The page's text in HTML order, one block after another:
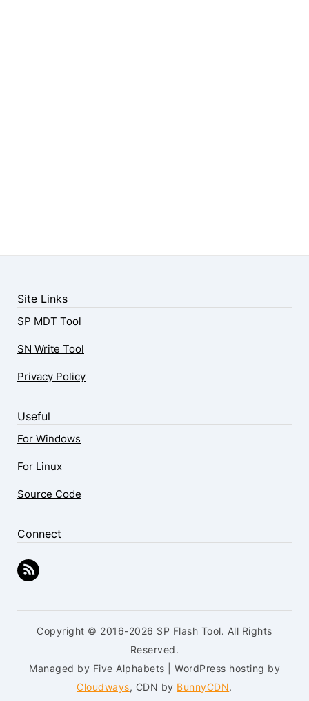
Site Links
SP MDT Tool
SN Write Tool
Privacy Policy
Useful
For Windows
For Linux
Source Code
Connect
Copyright © 2016-2026 SP Flash Tool. All Rights
Reserved.
Managed by Five Alphabets | WordPress hosting by
Cloudways, CDN by BunnyCDN.